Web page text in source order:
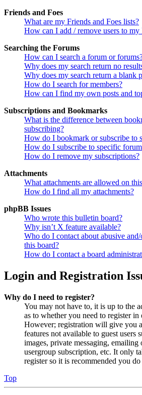
Friends and Foes
What are my Friends and Foes lists?
How can I add / remove users to my
Searching the Forums
How can I search a forum or
Why does my search return no
Why does my search return a blank
How do I search for members?
How can I find my own posts and
Subscriptions and Bookmarks
What is the difference between
subscribing?
How do I bookmark or subscribe to
How do I subscribe to specific
How do I remove my subscriptions?
Attachments
What attachments are allowed on
How do I find all my attachments?
phpBB Issues
Who wrote this bulletin board?
Why isn’t X feature available?
Who do I contact about abusive
this board?
How do I contact a board
Login and Registration
Why do I need to register?
You may not have to, it is up to the
as to whether you need to register in
However; registration will give you
features not available to guest users
images, private messaging, emailing
usergroup subscription, etc. It only
register so it is recommended you do
Top